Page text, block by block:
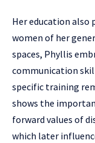
Her education also
women of her
spaces, Phyllis
communication
specific training
shows the
forward values of
which later